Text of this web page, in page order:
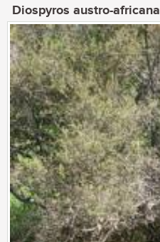
Diospyros austro-africana